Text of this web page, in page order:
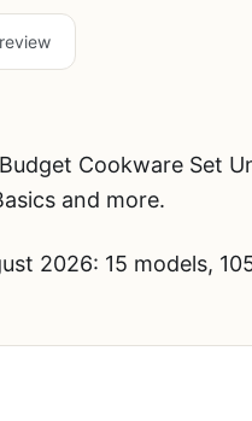
Cookware Set
and more.
2026: 15 models,